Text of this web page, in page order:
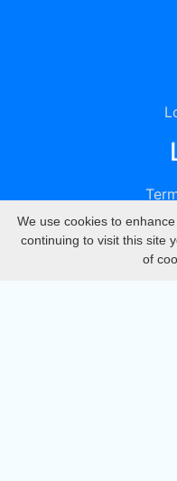
We use cookies to
continuing to visit this site
of